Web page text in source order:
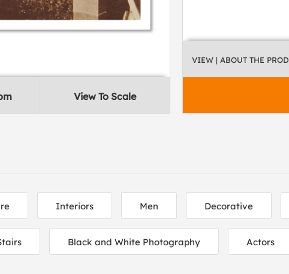
View To Scale
VIEW | ABOUT THE
Interiors Men Decorative
Black and White Photography Actors